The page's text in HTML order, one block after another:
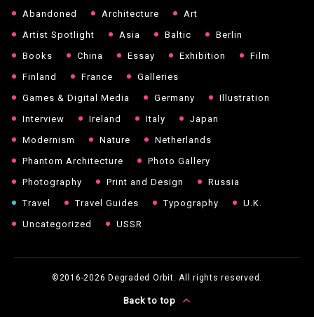
Abandoned Architecture
Art
Artist Spotlight
Asia Baltic
Berlin
Books
China Essay Exhibition
Film
Finland
France
Galleries
Games & Digital Media
Germany
Illustration
Interview
Ireland Italy
Japan
Modernism
Nature
Netherlands
Phantom Architecture
Photo Gallery
Photography
Print and Design
Russia
Travel
Travel Guides Typography
U.K.
Uncategorized
USSR
©2016-2026 Degraded Orbit. All rights reserved.
Back to top